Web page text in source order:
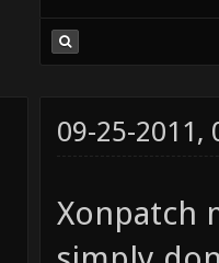
09-25-2011,
Xonpatch